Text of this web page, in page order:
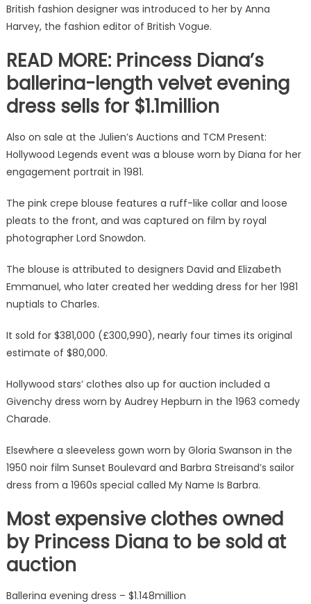
British fashion designer was introduced to her by Anna
Harvey, the fashion editor of British Vogue.
READ MORE: Princess Diana’s
ballerina-length velvet evening
dress sells for $1.1million
Also on sale at the Julien’s Auctions and TCM Present:
Hollywood Legends event was a blouse worn by Diana for her
engagement portrait in 1981.
The pink crepe blouse features a ruff-like collar and loose
pleats to the front, and was captured on film by royal
photographer Lord Snowdon.
The blouse is attributed to designers David and Elizabeth
Emmanuel, who later created her wedding dress for her 1981
nuptials to Charles.
It sold for $381,000 (£300,990), nearly four times its original
estimate of $80,000.
Hollywood stars’ clothes also up for auction included a
Givenchy dress worn by Audrey Hepburn in the 1963 comedy
Charade.
Elsewhere a sleeveless gown worn by Gloria Swanson in the
1950 noir film Sunset Boulevard and Barbra Streisand’s sailor
dress from a 1960s special called My Name Is Barbra.
Most expensive clothes owned
by Princess Diana to be sold at
auction
Ballerina evening dress – $1.148million